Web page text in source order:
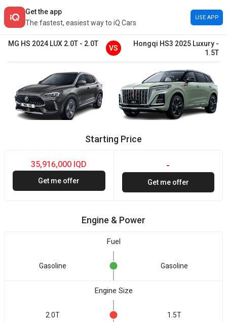
Get the app
The fastest, easiest way to iQ Cars
USE APP
MG HS 2024 LUX 2.0T - 2.0T
VS
Hongqi HS3 2025 Luxury -
1.5T
Starting Price
35,916,000 IQD
Get me offer
-
Get me offer
Engine & Power
Fuel
Gasoline Gasoline
Engine Size
2.0T 1.5T